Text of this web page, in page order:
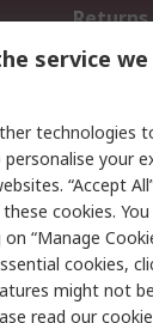
Returns
Email
service
technologies
your
“Accept
cookies.
“Manage
cookies,
might not
read our